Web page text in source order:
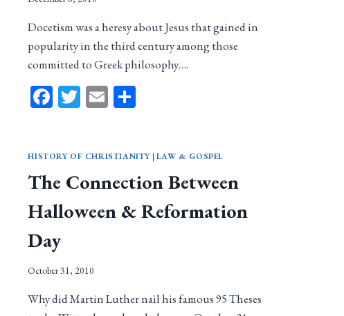
Docetism was a heresy about Jesus that gained in
popularity in the third century among those
committed to Greek philosophy….
Facebook
Twitter
Email
HISTORY OF CHRISTIANITY | LAW & GOSPEL
The Connection Between
Halloween & Reformation
Day
October 31, 2010
Why did Martin Luther nail his famous 95 Theses